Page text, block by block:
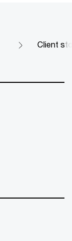
Client